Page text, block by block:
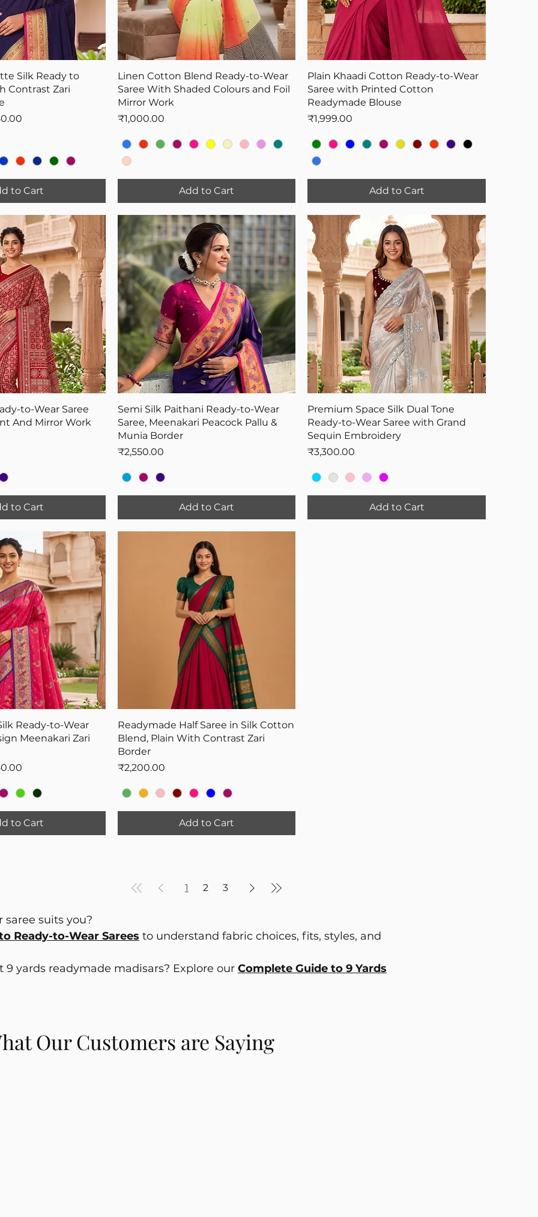
Silk Ready to
Contrast Zari
to Cart
Linen Cotton Blend Ready-to-Wear
Saree With Shaded Colours and Foil
Mirror Work
Price
₹1,000.00
Add to Cart
Plain Khaadi Cotton Ready-to-Wear
Saree with Printed Cotton
Readymade Blouse
Price
₹1,999.00
Add to Cart
to-Wear Saree
And Mirror Work
to Cart
Semi Silk Paithani Ready-to-Wear
Saree, Meenakari Peacock Pallu &
Munia Border
Price
₹2,550.00
Add to Cart
Premium Space Silk Dual Tone
Ready-to-Wear Saree with Grand
Sequin Embroidery
Price
₹3,300.00
Add to Cart
Ready-to-Wear
Meenakari Zari
to Cart
Readymade Half Saree in Silk Cotton
Blend, Plain With Contrast Zari
Border
Price
₹2,200.00
Add to Cart
1 2 3
suits you?
Ready-to-Wear Sarees to understand fabric choices, fits, styles, and
yards readymade madisars? Explore our Complete Guide to 9 Yards
Our Customers are Saying